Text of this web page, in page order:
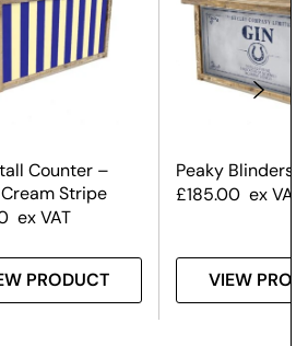
Counter –
Stripe
ex VAT
PRODUCT
Peaky Blinders
£185.00 ex VAT
VIEW